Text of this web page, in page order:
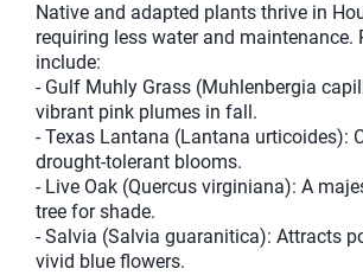
Native and adapted plants thrive in
requiring less water and maintenance.
include:
- Gulf Muhly Grass (Muhlenbergia
vibrant pink plumes in fall.
- Texas Lantana (Lantana urticoides):
drought-tolerant blooms.
- Live Oak (Quercus virginiana): A
tree for shade.
- Salvia (Salvia guaranitica): Attracts
vivid blue flowers.